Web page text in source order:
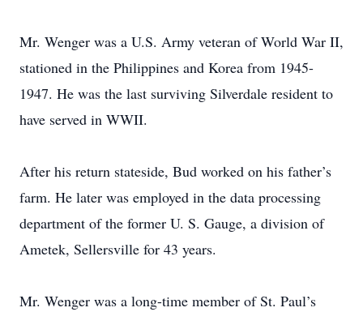
Mr. Wenger was a U.S. Army veteran of World War II,
stationed in the Philippines and Korea from 1945-
1947. He was the last surviving Silverdale resident to
have served in WWII.
After his return stateside, Bud worked on his father’s
farm. He later was employed in the data processing
department of the former U. S. Gauge, a division of
Ametek, Sellersville for 43 years.
Mr. Wenger was a long-time member of St. Paul’s